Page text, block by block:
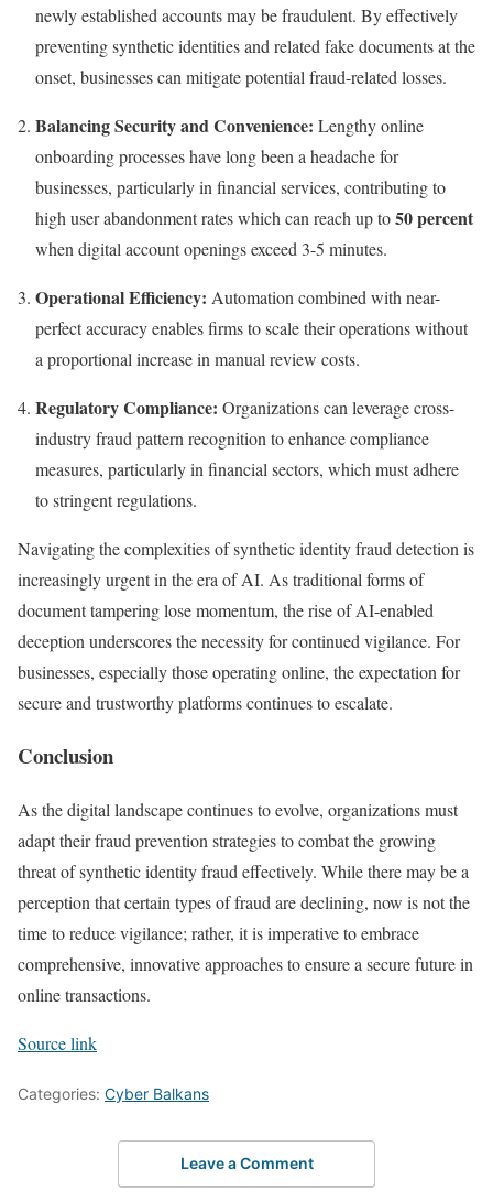
newly established accounts may be fraudulent. By effectively
preventing synthetic identities and related fake documents at the
onset, businesses can mitigate potential fraud-related losses.
Balancing Security and Convenience: Lengthy online
onboarding processes have long been a headache for
businesses, particularly in financial services, contributing to
high user abandonment rates which can reach up to50 percent
when digital account openings exceed 3-5 minutes.
Operational Efficiency: Automation combined with near-
perfect accuracy enables firms to scale their operations without
a proportional increase in manual review costs.
Regulatory Compliance: Organizations can leverage cross-
industry fraud pattern recognition to enhance compliance
measures, particularly in financial sectors, which must adhere
to stringent regulations.
Navigating the complexities of synthetic identity fraud detection is
increasingly urgent in the era of AI. As traditional forms of
document tampering lose momentum, the rise of AI-enabled
deception underscores the necessity for continued vigilance. For
businesses, especially those operating online, the expectation for
secure and trustworthy platforms continues to escalate.
Conclusion
As the digital landscape continues to evolve, organizations must
adapt their fraud prevention strategies to combat the growing
threat of synthetic identity fraud effectively. While there may be a
perception that certain types of fraud are declining, now is not the
time to reduce vigilance; rather, it is imperative to embrace
comprehensive, innovative approaches to ensure a secure future in
online transactions.
Source link
Categories: Cyber Balkans
Leave a Comment